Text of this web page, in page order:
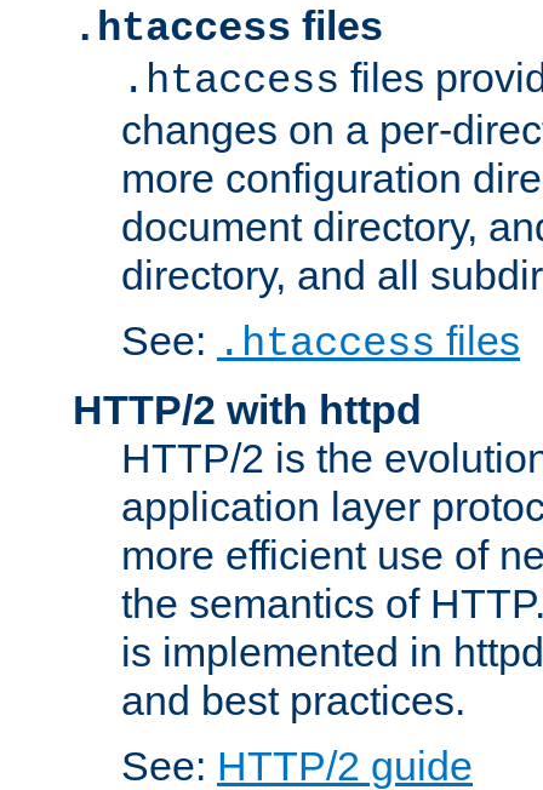
.htaccess files
.htaccess files
changes on a per-
more configuration
document directory,
directory, and all
See: .htaccess files
HTTP/2 with httpd
HTTP/2 is the
application layer
more efficient use of
the semantics of
is implemented in
and best practices.
See: HTTP/2 guide